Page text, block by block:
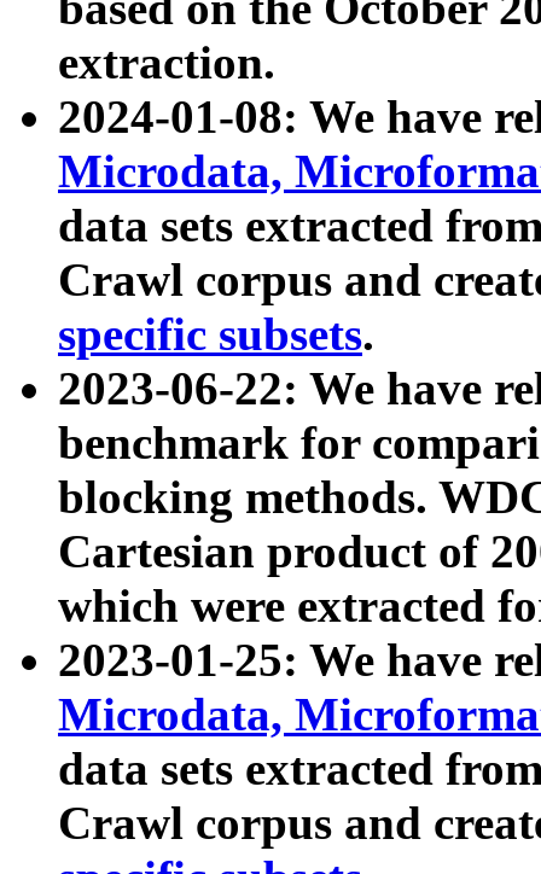
extraction.
2024-01-08: We have
Microdata,
data sets extracted
Crawl corpus and
specific subsets.
2023-06-22: We have
benchmark for
blocking methods.
Cartesian product of
which were extracted
2023-01-25: We have
Microdata,
data sets extracted
Crawl corpus and